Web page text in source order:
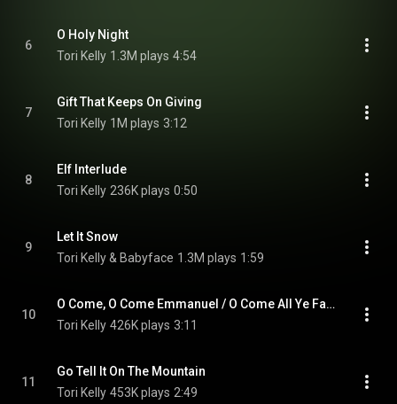
6
O Holy Night
Tori Kelly 1.3M plays 4:54
7
Gift That Keeps On Giving
Tori Kelly 1M plays 3:12
8
Elf Interlude
Tori Kelly 236K plays 0:50
9
Let It Snow
Tori Kelly & Babyface 1.3M plays 1:59
10
O Come, O Come Emmanuel / O Come All Ye Faithful
Tori Kelly 426K plays 3:11
11
Go Tell It On The Mountain
Tori Kelly 453K plays 2:49